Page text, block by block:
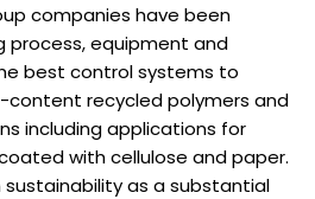
companies have been
process, equipment and
best control systems to
content recycled polymers and
including applications for
with cellulose and paper.
sustainability as a substantial